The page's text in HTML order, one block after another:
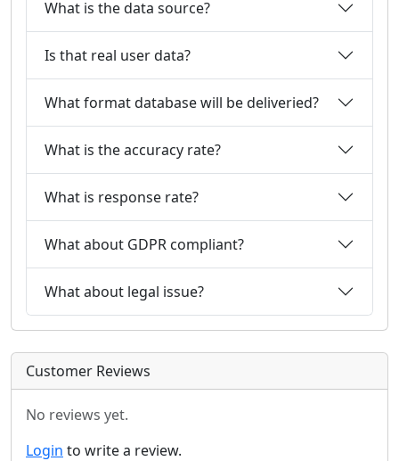
What is the data source?
Is that real user data?
What format database will be deliveried?
What is the accuracy rate?
What is response rate?
What about GDPR compliant?
What about legal issue?
Customer Reviews
No reviews yet.
Login to write a review.